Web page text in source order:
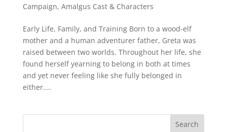
Campaign, Amalgus Cast & Characters
Early Life, Family, and Training Born to a wood-elf
mother and a human adventurer father, Greta was
raised between two worlds. Throughout her life, she
found herself yearning to belong in both at times
and yet never feeling like she fully belonged in
either....
Search